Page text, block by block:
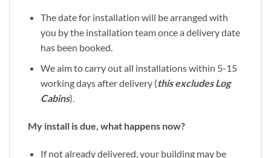
The date for installation will be arranged with
you by the installation team once a delivery date
has been booked.
We aim to carry out all installations within 5-15
working days after delivery (this excludes Log
Cabins).
My install is due, what happens now?
If not already delivered, your building may be